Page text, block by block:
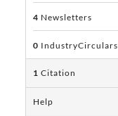
4 Newsletters
0 IndustryCirculars
1 Citation
Help